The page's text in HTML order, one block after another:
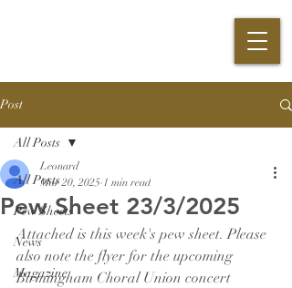
Post
All Posts
Pew Sheets
News
Magazine
All Posts
Pew Sheet 23/3/2025
Leonard
Mar 20, 2025 1 min read
Attached is this week's pew sheet. Please
also note the flyer for the upcoming
Birmingham Choral Union concert